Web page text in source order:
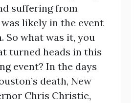
suffering from
likely in the event
So what was it, you
turned heads in this
event? In the days
death, New
Chris Christie,